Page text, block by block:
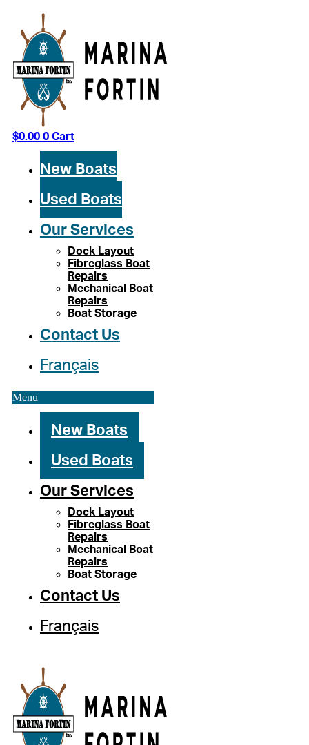
content
$0.00 0 Cart
New Boats
Used Boats
Our Services
Dock Layout
Fibreglass Boat
Repairs
Mechanical Boat
Repairs
Boat Storage
Contact Us
Français
Menu
New Boats
Used Boats
Our Services
Dock Layout
Fibreglass Boat
Repairs
Mechanical Boat
Repairs
Boat Storage
Contact Us
Français